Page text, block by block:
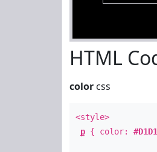
HTML
color css
<style>
p { color: